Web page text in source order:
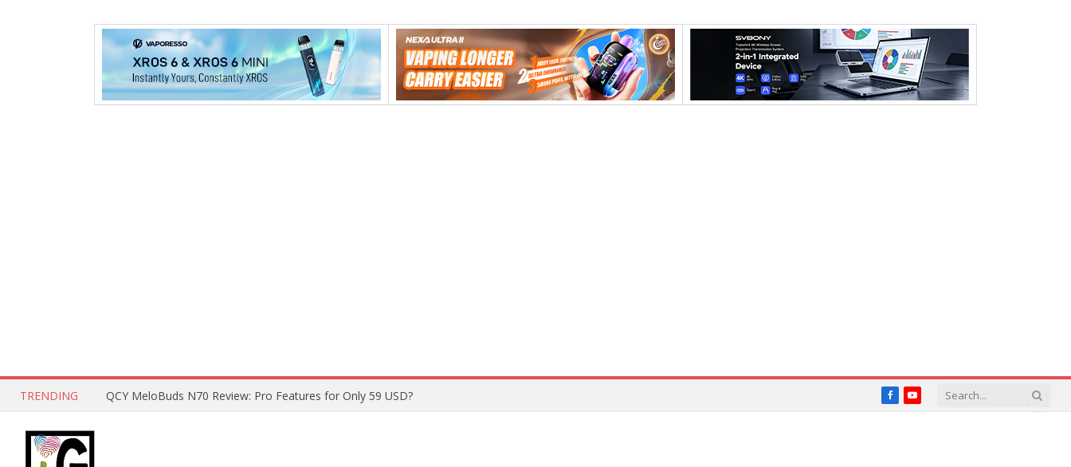
TRENDING How to Open and Clean Your Phone Safely at Home FacebookYouTube